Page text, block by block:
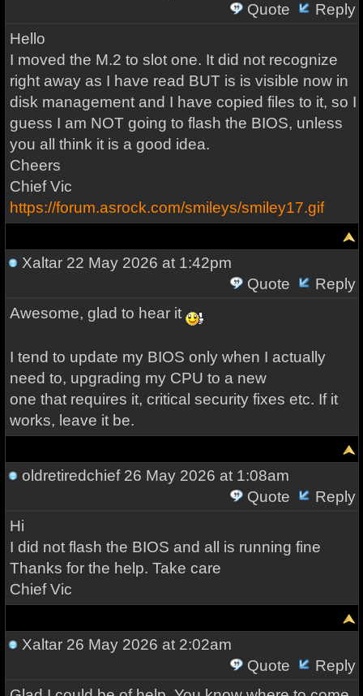
Quote
Reply
Hello
I moved the M.2 to slot one. It did not recognize
right away as I have read BUT is is visible now in
disk management and I have copied files to it, so I
guess I am NOT going to flash the BIOS, unless
you all think it is a good idea.
Cheers
Chief Vic
https://forum.asrock.com/smileys/smiley17.gif
Xaltar22 May 2026 at 1:42pm
Quote
Reply
Awesome, glad to hear it
I tend to update my BIOS only when I actually
need to, upgrading my CPU to a new
one that requires it, critical security fixes etc. If it
works, leave it be.
oldretiredchief26 May 2026 at 1:08am
Quote
Reply
Hi
I did not flash the BIOS and all is running fine
Thanks for the help. Take care
Chief Vic
Xaltar26 May 2026 at 2:02am
Quote
Reply